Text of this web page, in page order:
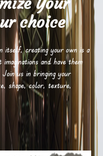
choice
itself, creating your own is a
and have them
us in bringing your
shape, color, texture,